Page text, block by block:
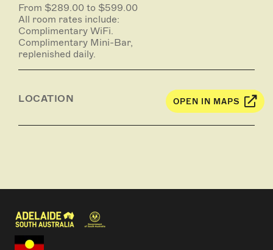
From $289.00 to $599.00
All room rates include:
Complimentary WiFi.
Complimentary Mini-Bar,
replenished daily.
LOCATION OPEN IN MAPS